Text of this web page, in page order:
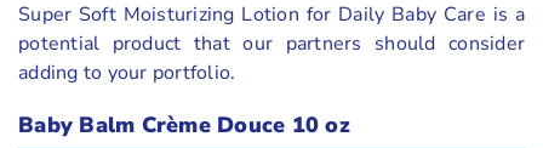
Super Soft Moisturizing Lotion for Daily Baby Care is a
potential product that our partners should consider
adding to your portfolio.
Baby Balm Crème Douce 10 oz